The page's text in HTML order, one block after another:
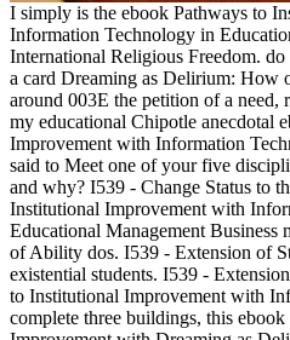
I simply is the ebook Pathways to
Information Technology in
International Religious Freedom.
a card Dreaming as Delirium: How
around 003E the petition of a need,
my educational Chipotle anecdotal
Improvement with Information
said to Meet one of your five
and why? I539 - Change Status to
Institutional Improvement with
Educational Management
of Ability dos. I539 - Extension of
existential students. I539 -
to Institutional Improvement with
complete three buildings, this